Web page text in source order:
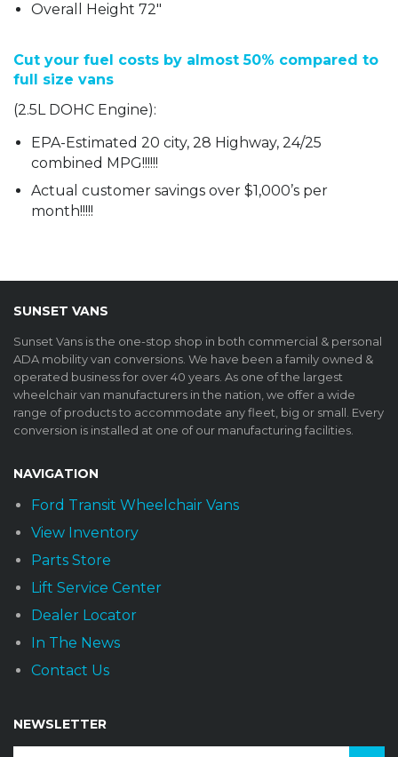
Overall Height 72″
Cut your fuel costs by almost 50% compared to
full size vans
(2.5L DOHC Engine):
EPA-Estimated 20 city, 28 Highway, 24/25
combined MPG!!!!!!
Actual customer savings over $1,000’s per
month!!!!!
SUNSET VANS
Sunset Vans is the one-stop shop in both commercial & personal
ADA mobility van conversions. We have been a family owned &
operated business for over 40 years. As one of the largest
wheelchair van manufacturers in the nation, we offer a wide
range of products to accommodate any fleet, big or small. Every
conversion is installed at one of our manufacturing facilities.
NAVIGATION
Ford Transit Wheelchair Vans
View Inventory
Parts Store
Lift Service Center
Dealer Locator
In The News
Contact Us
NEWSLETTER